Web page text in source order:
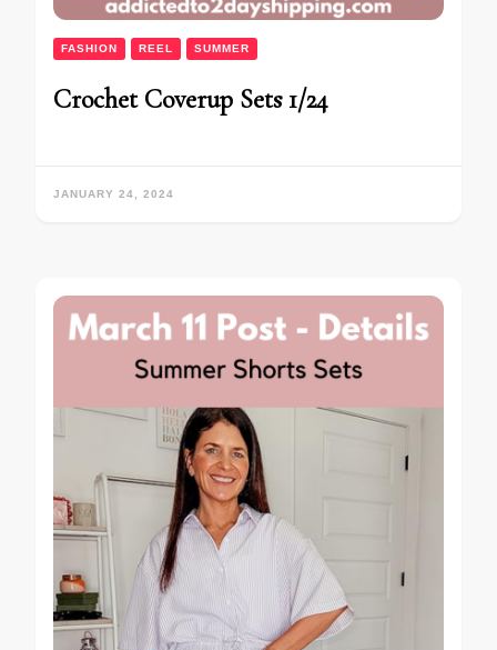
FASHION REEL SUMMER
Crochet Coverup Sets 1/24
JANUARY 24, 2024